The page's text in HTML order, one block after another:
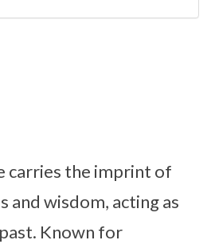
carries the imprint of
and wisdom, acting as
Known for